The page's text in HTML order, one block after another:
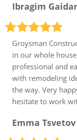
Ibragim
Groysman
in our whole
professional and
with remodeling
the way. Very
hesitate to work
Emma Tsvetov